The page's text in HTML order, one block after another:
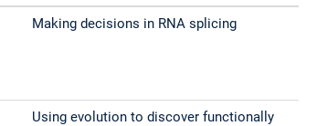
Making decisions in RNA splicing
Using evolution to discover functionally